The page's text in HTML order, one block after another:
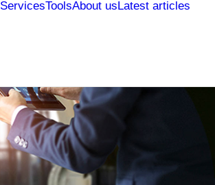
ServicesToolsAbout usLatest articles